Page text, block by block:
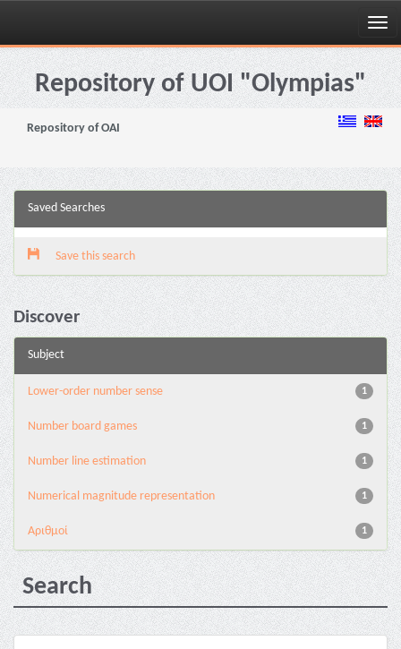
Skip
navigationRepository of UOI "Olympias"
Repository of OAI
Saved Searches
Save this search
Discover
Subject
1
Lower-order number sense
1
Number board games
1
Number line estimation
1
Numerical magnitude representation
1
Αριθμοί
Search